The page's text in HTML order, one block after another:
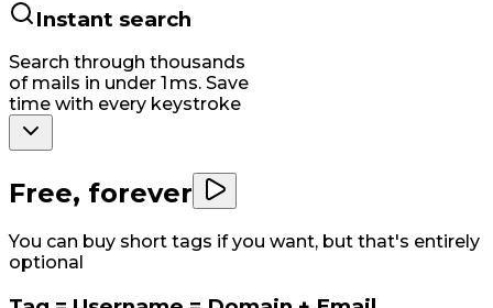
Instant search
Search through thousands
of mails in under 1 ms. Save
time with every keystroke
Free, forever
You can buy short tags if you want, but that's entirely
optional